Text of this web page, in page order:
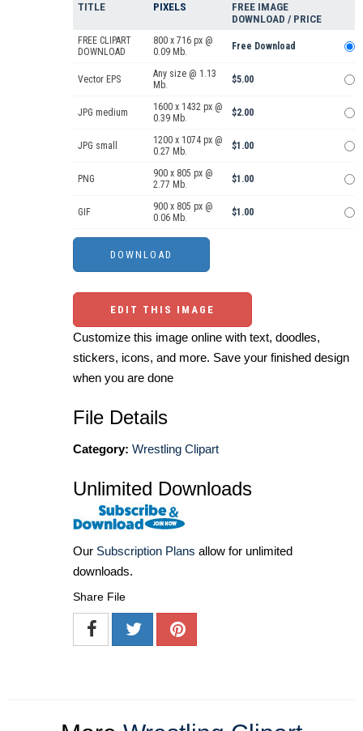
TITLE PIXELS
FREE IMAGE
DOWNLOAD / PRICE
FREE CLIPART
DOWNLOAD
800 x 716 px @
0.09 Mb.
Free Download
Vector EPS
Any size @ 1.13
Mb.
$5.00
JPG medium
1600 x 1432 px @
0.39 Mb.
$2.00
JPG small
1200 x 1074 px @
0.27 Mb.
$1.00
PNG
900 x 805 px @
2.77 Mb.
$1.00
GIF
900 x 805 px @
0.06 Mb.
$1.00
EDIT THIS IMAGE
Customize this image online with text, doodles,
stickers, icons, and more. Save your finished design
when you are done
File Details
Category: Wrestling Clipart
Unlimited Downloads
Our Subscription Plans allow for unlimited
downloads.
Share File